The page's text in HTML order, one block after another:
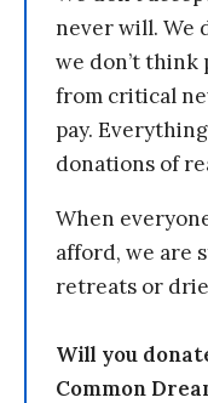
never will. We
we don’t think
from critical
pay.
donations of
When
afford, we are
retreats or
Will you
Common